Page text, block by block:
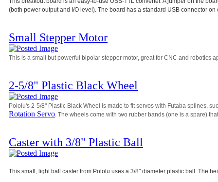
(both power output and I/O level). The board has a standard USB connector
Small Stepper Motor
This is a small but powerful bipolar stepper motor, great for CNC and robotics
2-5/8" Plastic Black Wheel
Pololu's 2-5/8" Plastic Black Wheel is made to fit servos with Futaba splines,
Rotation Servo . The wheels come with two rubber bands (one is a spare)
Caster with 3/8" Plastic Ball
This small, light ball caster from Pololu uses a 3/8" diameter plastic ball. The